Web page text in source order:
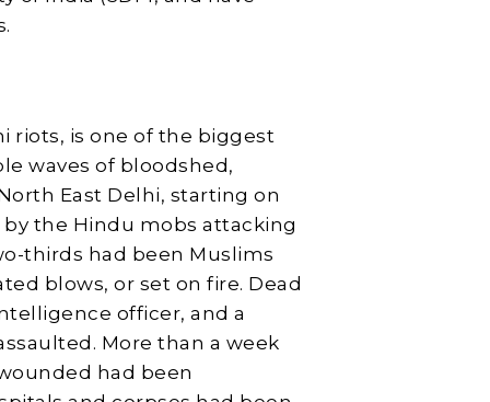
riots, is one of the biggest
waves of bloodshed,
East Delhi, starting on
the Hindu mobs attacking
thirds had been Muslims
blows, or set on fire. Dead
officer, and a
More than a week
had been